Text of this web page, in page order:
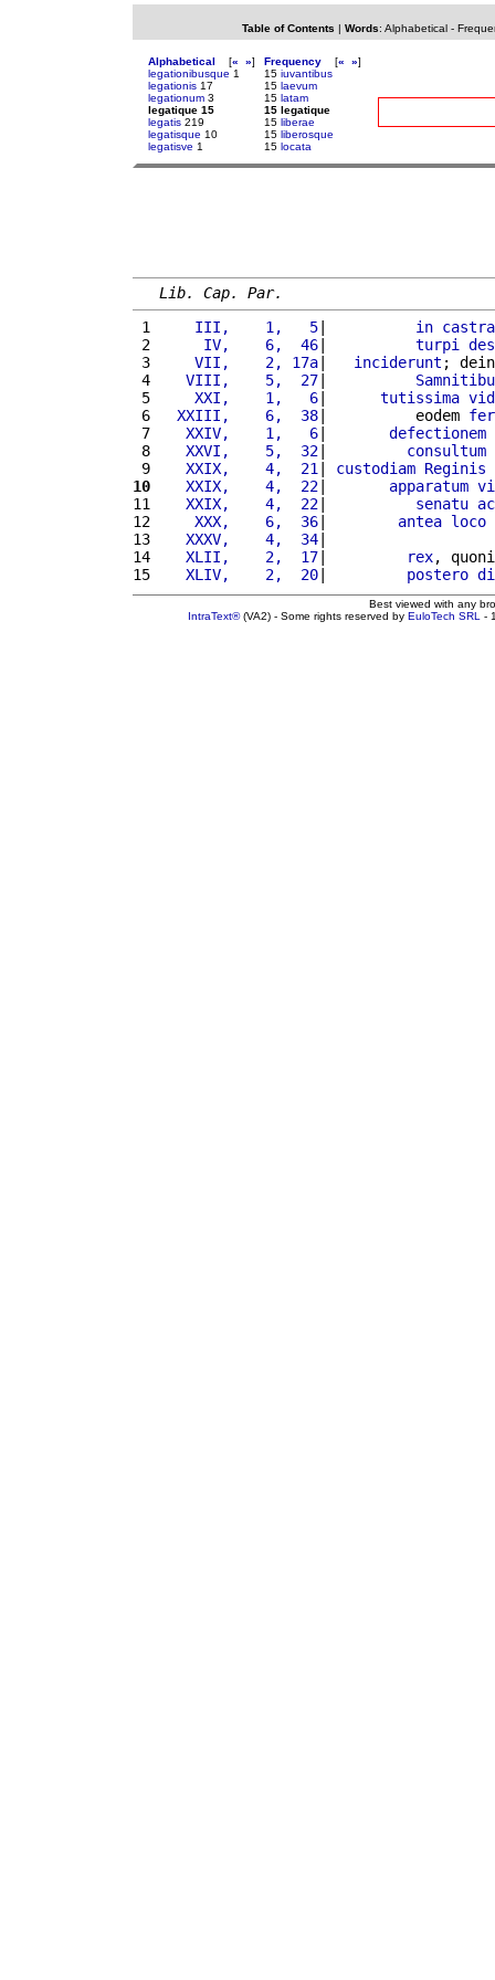
Table of Contents | Words: Alphabetical-
Alphabetical [« »]
legationibusque 1
legationis 17
legationum 3
legatique 15
legatis 219
legatisque 10
legatisve 1
Frequency [« »]
15 iuvantibus
15 laevum
15 latam
15 legatique
15 liberae
15 liberosque
15 locata
Lib. Cap. Par.
1
    III,    1,   5
| in castra
2
     IV,    6,  46
| turpi
3
    VII,    2, 17a
| inciderunt ;
4
   VIII,    5,  27
|
5
    XXI,    1,   6
| tutissima
6
  XXIII,    6,  38
|          eodem
7
   XXIV,    1,   6
| defectionem
8
   XXVI,    5,  32
| consultum
9
   XXIX,    4,  21
| custodiam Reginis
10
   XXIX,    4,  22
| apparatum
11
   XXIX,    4,  22
| senatu
12
    XXX,    6,  36
| antea loco
13
   XXXV,    4,  34
14
   XLII,    2,  17
| rex,
15
   XLIV,    2,  20
| postero
Best viewed with any
IntraText®(VA2) - Some rights reserved by EuloTech SRL -